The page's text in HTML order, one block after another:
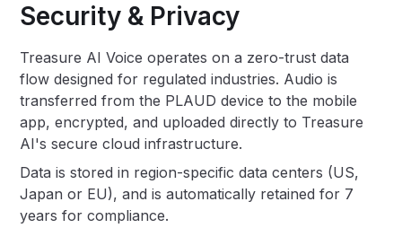
Security & Privacy
Treasure AI Voice operates on a zero-trust data
flow designed for regulated industries. Audio is
transferred from the PLAUD device to the mobile
app, encrypted, and uploaded directly to Treasure
AI's secure cloud infrastructure.
Data is stored in region-specific data centers (US,
Japan or EU), and is automatically retained for 7
years for compliance.